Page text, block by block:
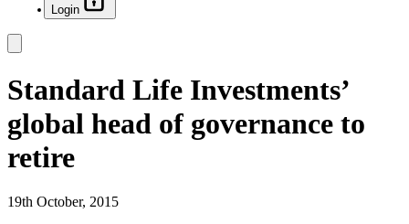
Login
Standard Life Investments’
global head of governance to
retire
19th October, 2015